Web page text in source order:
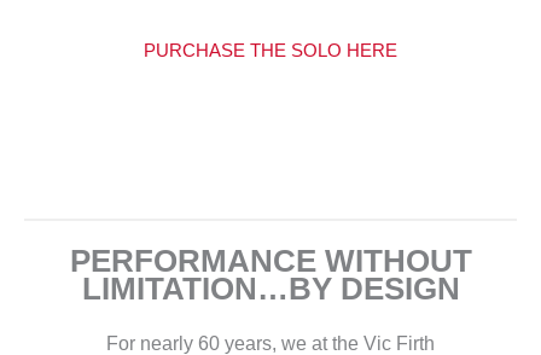
PURCHASE THE SOLO HERE
PERFORMANCE WITHOUT
LIMITATION…BY DESIGN
For nearly 60 years, we at the Vic Firth